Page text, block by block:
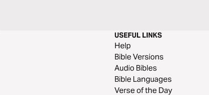
USEFUL LINKS
Help
Bible Versions
Audio Bibles
Bible Languages
Verse of the Day